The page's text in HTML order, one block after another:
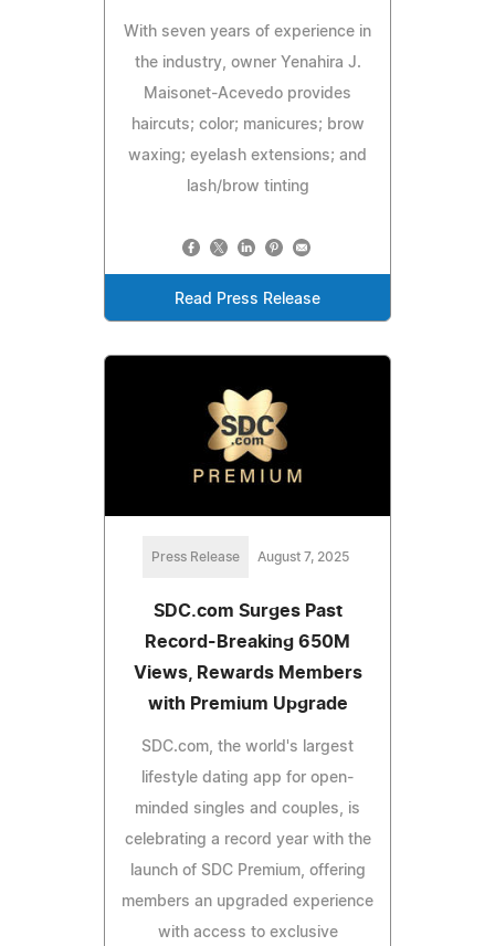
With seven years of experience in
the industry, owner Yenahira J.
Maisonet-Acevedo provides
haircuts; color; manicures; brow
waxing; eyelash extensions; and
lash/brow tinting
Read Press Release
Press Release August 7, 2025
SDC.com Surges Past
Record-Breaking 650M
Views, Rewards Members
with Premium Upgrade
SDC.com, the world's largest
lifestyle dating app for open-
minded singles and couples, is
celebrating a record year with the
launch of SDC Premium, offering
members an upgraded experience
with access to exclusive